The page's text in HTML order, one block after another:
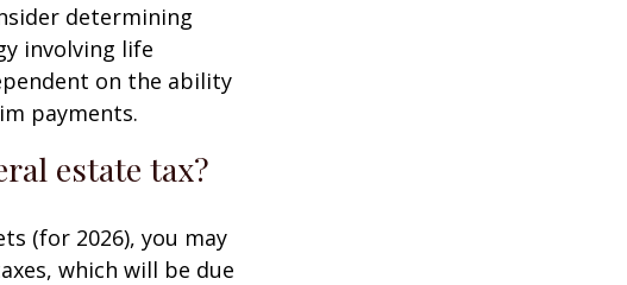
determining
involving life
on the ability
payments.
estate tax?
(for 2026), you may
which will be due